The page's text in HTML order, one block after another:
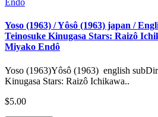
Yoso (1963) / Yôsô (1963) japan /
Teinosuke Kinugasa Stars: Raizô
Miyako Endô
Yoso (1963)Yôsô (1963) english
Kinugasa Stars: Raizô Ichikawa..
$5.00